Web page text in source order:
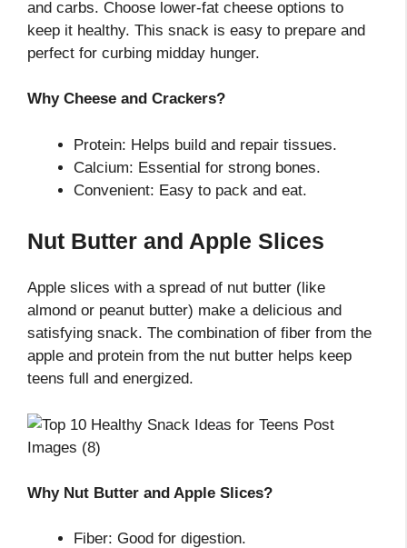
and carbs. Choose lower-fat cheese options to
keep it healthy. This snack is easy to prepare and
perfect for curbing midday hunger.
Why Cheese and Crackers?
Protein: Helps build and repair tissues.
Calcium: Essential for strong bones.
Convenient: Easy to pack and eat.
Nut Butter and Apple Slices
Apple slices with a spread of nut butter (like
almond or peanut butter) make a delicious and
satisfying snack. The combination of fiber from the
apple and protein from the nut butter helps keep
teens full and energized.
Why Nut Butter and Apple Slices?
Fiber: Good for digestion.